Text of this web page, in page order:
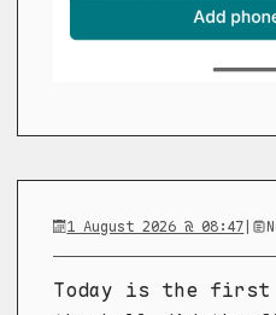
1 August 2026 @ 08:47|
Today is the first